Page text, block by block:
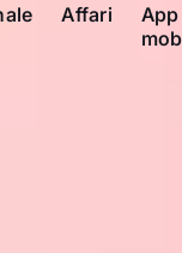
Affari
App